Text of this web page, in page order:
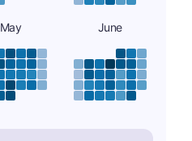
May June